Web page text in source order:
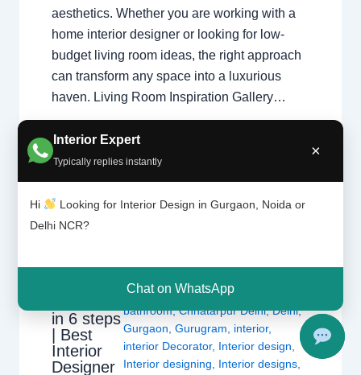
Interior Expert
Typically replies instantly
×
Hi
Looking for Interior Design in Gurgaon, Noida or
Delhi NCR?
Chat on WhatsApp
aesthetics. Whether you are working with a
home interior designer or looking for low-
budget living room ideas, the right approach
can transform any space into a luxurious
haven. Living Room Inspiration Gallery…
renew
in 6 steps
| Best
Interior
Designer
to Z - Luxury Interior Designers
bathroom,Chhatarpur Delhi,Delhi,
Gurgaon Gurugram interior,
interior Decorator, Interior design
Interior designing
Interior designs,